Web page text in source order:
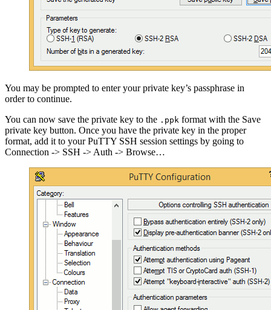
You may be prompted to enter your private key’s passphrase in
order to continue.
You can now save the private key to the .ppk format with the Save
private key button. Once you have the private key in the proper
format, add it to your PuTTY SSH session settings by going to
Connection -> SSH -> Auth -> Browse…